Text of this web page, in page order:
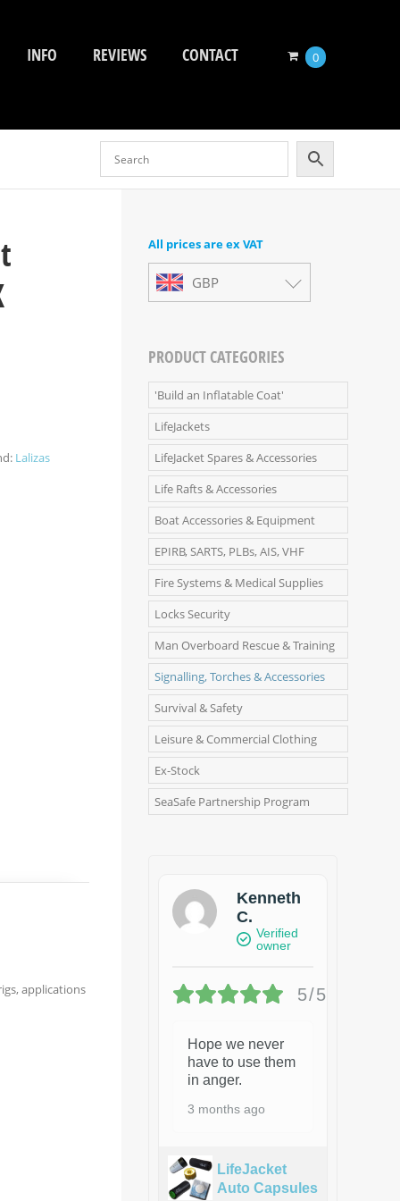
INFO REVIEWS CONTACT 0
Lalizas
applications
All prices are ex VAT
GBP
PRODUCT CATEGORIES
'Build an Inflatable Coat'
LifeJackets
LifeJacket Spares & Accessories
Life Rafts & Accessories
Boat Accessories & Equipment
EPIRB, SARTS, PLBs, AIS, VHF
Fire Systems & Medical Supplies
Locks Security
Man Overboard Rescue & Training
Signalling, Torches & Accessories
Survival & Safety
Leisure & Commercial Clothing
Ex-Stock
SeaSafe Partnership Program
Kenneth
C.
Verified
owner
5/5
Hope we never
have to use them
in anger.
3 months ago
LifeJacket
Auto Capsules